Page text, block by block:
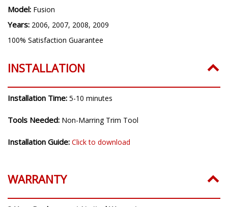
Model: Fusion
Years: 2006, 2007, 2008, 2009
100% Satisfaction Guarantee
INSTALLATION
Installation Time: 5-10 minutes
Tools Needed: Non-Marring Trim Tool
Installation Guide: Click to download
WARRANTY